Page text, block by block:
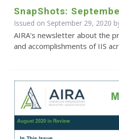
SnapShots:
Issued on September 29, 2020
AIRA's newsletter about the
and accomplishments of IIS